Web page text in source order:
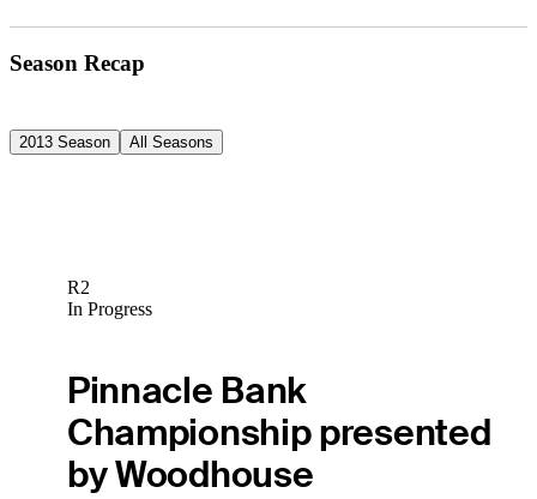
Season Recap
2013 Season All Seasons
R2
In Progress
Pinnacle Bank
Championship presented
by Woodhouse